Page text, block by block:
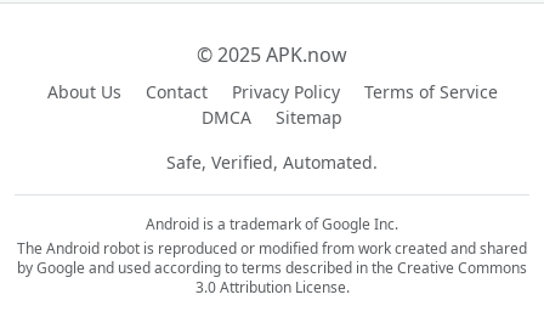
© 2025 APK.now
About Us Contact Privacy Policy
Terms of Service
DMCA
Sitemap
Safe, Verified, Automated.
Android is a trademark of Google Inc.
The Android robot is reproduced or modified from work created and shared
by Google and used according to terms described in the Creative Commons
3.0 Attribution License.